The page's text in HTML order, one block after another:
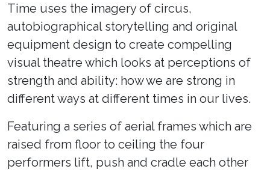
Time uses the imagery of circus,
autobiographical storytelling and original
equipment design to create compelling
visual theatre which looks at perceptions of
strength and ability: how we are strong in
different ways at different times in our lives.
Featuring a series of aerial frames which are
raised from floor to ceiling the four
performers lift, push and cradle each other